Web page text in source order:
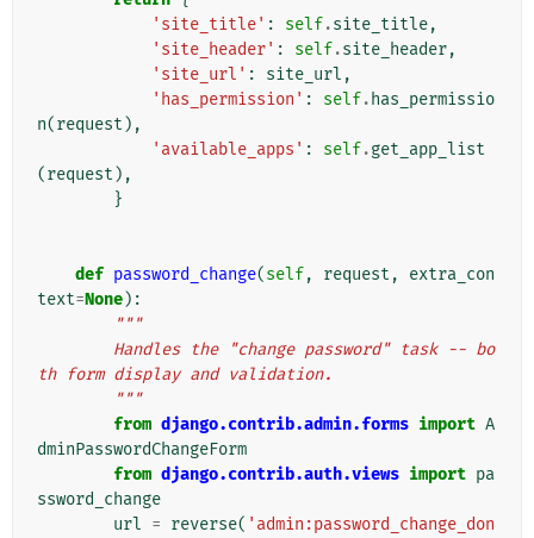
'site_title' : self.site_title,
'site_header' : self.site_header,
'site_url' : site_url ,
'has_permission' : self. has_permissio
n(request ),
'available_apps' : self.get_app_list
(request ),
}
def password_change(self, request ,
extra_con
text=None):
"""
th form display and validation.
        """
from django.contrib.admin.forms import A
dminPasswordChangeForm
from django.contrib.auth.views import pa
ssword_change
url = reverse( 'admin:password_change_don